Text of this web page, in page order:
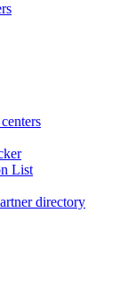
List
directory